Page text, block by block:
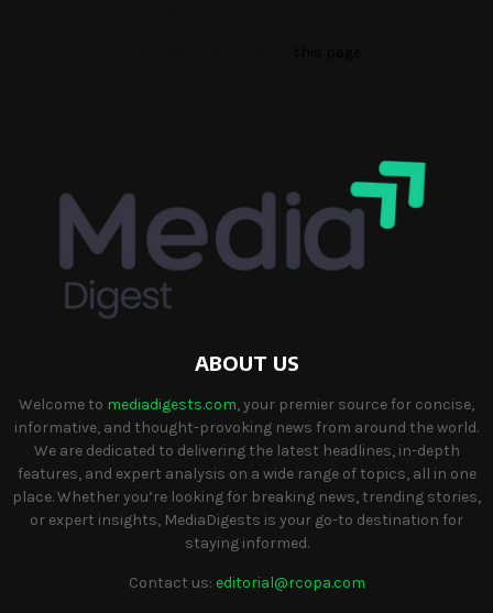
ABOUT US
Welcome to mediadigests.com, your premier source for concise,
informative, and thought-provoking news from around the world.
We are dedicated to delivering the latest headlines, in-depth
features, and expert analysis on a wide range of topics, all in one
place. Whether you’re looking for breaking news, trending stories,
or expert insights, MediaDigests is your go-to destination for
staying informed.
Contact us: editorial@rcopa.com